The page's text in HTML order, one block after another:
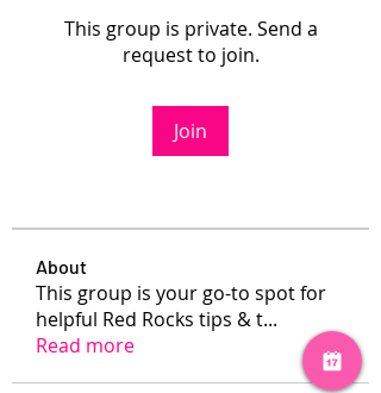
This group is private. Send a
request to join.
Join
About
This group is your go-to spot for
helpful Red Rocks tips & t...
Read more